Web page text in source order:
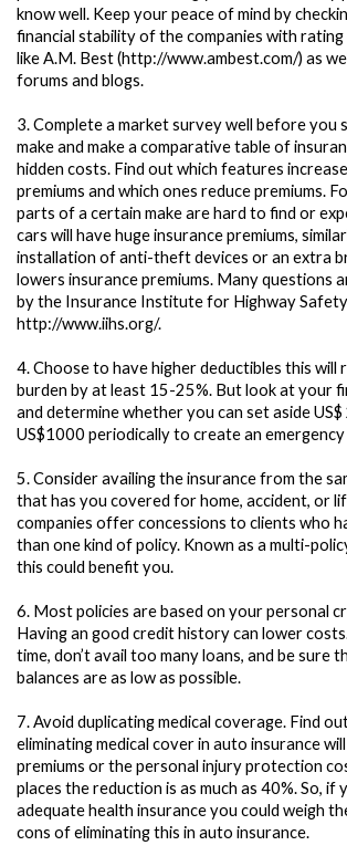
know well. Keep your peace of mind by
financial stability of the companies with rating
like A.M. Best (http://www.ambest.com/) as
forums and blogs.
3.Complete a market survey well before you
make and make a comparative table of
hidden costs. Find out which features
premiums and which ones reduce premiums.
parts of a certain make are hard to find or
cars will have huge insurance premiums,
installation of anti-theft devices or an extra
lowers insurance premiums. Many questions
by the Insurance Institute for Highway
http://www.iihs.org/.
4.Choose to have higher deductibles this will
burden by at least 15-25%. But look at your
and determine whether you can set aside
US$1000 periodically to create an
5.Consider availing the insurance from the
that has you covered for home, accident, or
companies offer concessions to clients who
than one kind of policy. Known as a multi-
this could benefit you.
6. Most policies are based on your personal
Having an good credit history can lower
time, don’t avail too many loans, and be sure
balances are as low as possible.
7.Avoid duplicating medical coverage. Find
eliminating medical cover in auto insurance
premiums or the personal injury protection
places the reduction is as much as 40%. So, if
adequate health insurance you could weigh
cons of eliminating this in auto insurance.